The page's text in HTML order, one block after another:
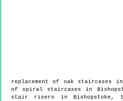
replacement of oak staircases
of spiral staircases in
stair risers in